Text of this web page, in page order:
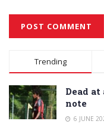
Alternative:
Trending
Dead
note
6 JUNE